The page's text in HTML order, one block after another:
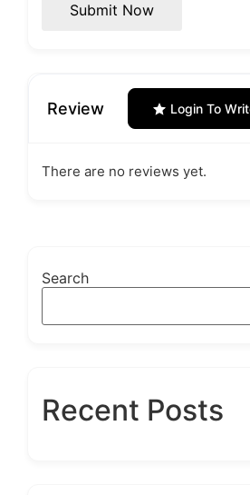
Submit Now
Review Login To
There are no reviews yet.
Search
Recent Posts